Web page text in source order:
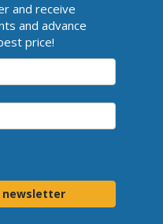
and receive
and advance
price!
newsletter